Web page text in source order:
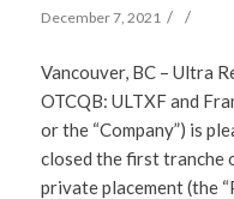
December 7, 2021 / /
Vancouver, BC – Ultra
OTCQB: ULTXF and
or the “Company”) is
closed the first tranche
private placement (the